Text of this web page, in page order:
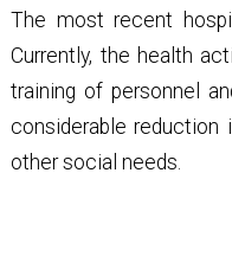
The most recent
Currently, the health
training of personnel
considerable
other social needs.